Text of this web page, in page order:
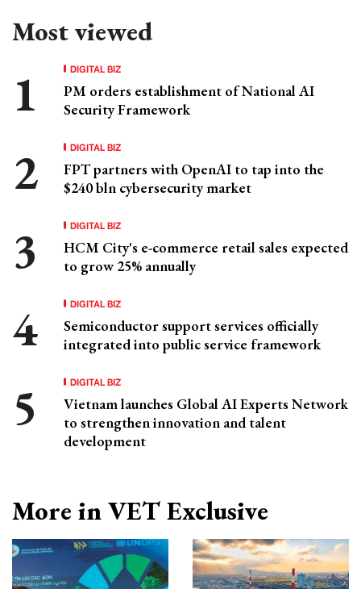
Most viewed
DIGITAL BIZ
PM orders establishment of National AI
Security Framework
DIGITAL BIZ
FPT partners with OpenAI to tap into the
$240 bln cybersecurity market
DIGITAL BIZ
HCM City's e-commerce retail sales expected
to grow 25% annually
DIGITAL BIZ
Semiconductor support services officially
integrated into public service framework
DIGITAL BIZ
Vietnam launches Global AI Experts Network
to strengthen innovation and talent
development
More in VET Exclusive